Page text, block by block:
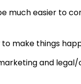
much easier to
make things
and